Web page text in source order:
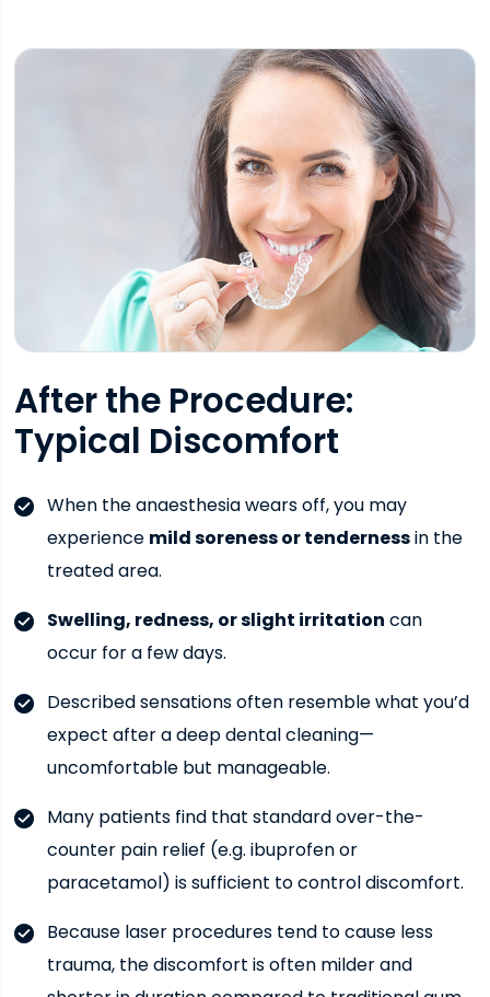
After the Procedure:
Typical Discomfort
When the anaesthesia wears off, you may
experience mild soreness or tendernessin the
treated area.
Swelling, redness, or slight irritation can
occur for a few days.
Described sensations often resemble what you’d
expect after a deep dental cleaning—
uncomfortable but manageable.
Many patients find that standard over-the-
counter pain relief (e.g. ibuprofen or
paracetamol) is sufficient to control discomfort.
Because laser procedures tend to cause less
trauma, the discomfort is often milder and